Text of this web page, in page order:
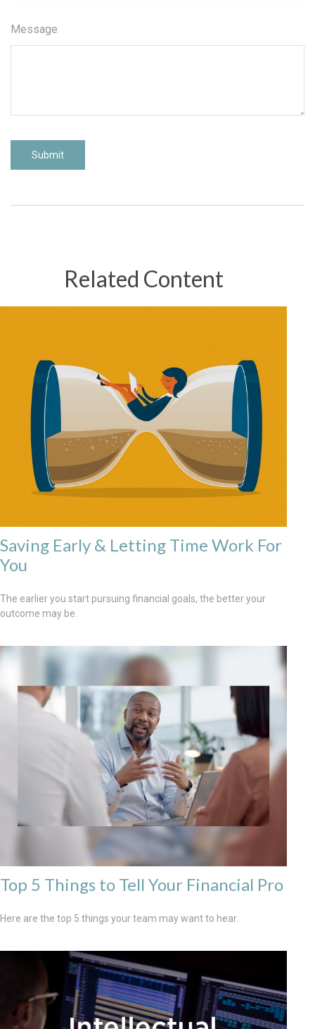
Message
Related Content
Saving Early & Letting Time Work For
You
The earlier you start pursuing financial goals, the better your
outcome may be.
Top 5 Things to Tell Your Financial Pro
Here are the top 5 things your team may want to hear.